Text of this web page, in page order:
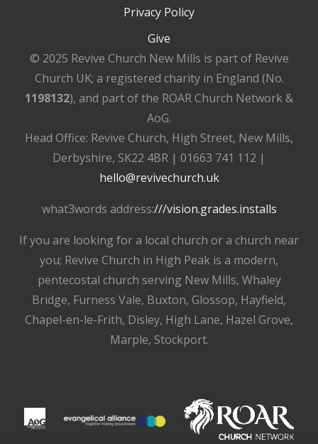
Privacy Policy
Give
© 2025 Revive Church New Mills is part of Revive
Church UK; a registered charity in England (No.
1198132), and part of the ROAR Church Network &
AoG.
Head Office: Revive Church, High Street, New Mills,
Derbyshire, SK22 4BR | 01663 741 112 |
hello@revivechurch.uk
what3words address:///vision.grades.installs
If you are looking for a local church or a church near
you; Revive Church in High Peak is a modern,
pentecostal church serving New Mills, Whaley
Bridge, Furness Vale, Buxton, Glossop, Hayfield,
Chapel-en-le-Frith, Disley, High Lane, Hazel Grove,
Marple, Stockport.